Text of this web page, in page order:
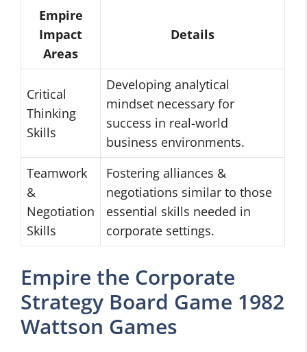
Empire
Impact
Areas
Details
Critical
Thinking
Skills
Developing analytical
mindset necessary for
success in real-world
business environments.
Teamwork
&
Negotiation
Skills
Fostering alliances &
negotiations similar to those
essential skills needed in
corporate settings.
Empire the Corporate
Strategy Board Game 1982
Wattson Games